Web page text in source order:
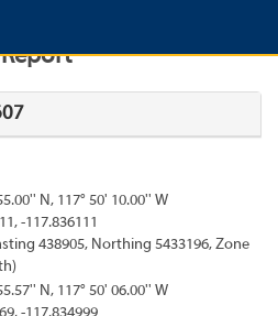
N, 117° 50' 10.00'' W
-117.836111
438905, Northing 5433196, Zone
N, 117° 50' 06.00'' W